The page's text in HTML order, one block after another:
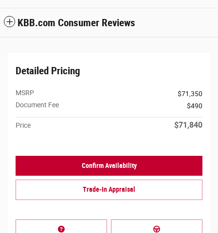
KBB.com Consumer Reviews
Detailed Pricing
MSRP
$71,350
Document Fee
$490
Price $71,840
Confirm Availability
Trade-In Appraisal